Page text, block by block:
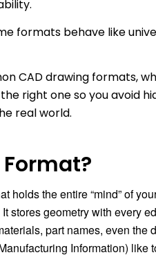
formats behave like
CAD drawing formats,
right one so you avoid
real world.
Format?
holds the entire “mind” of
stores geometry with every
part names, even
Information)